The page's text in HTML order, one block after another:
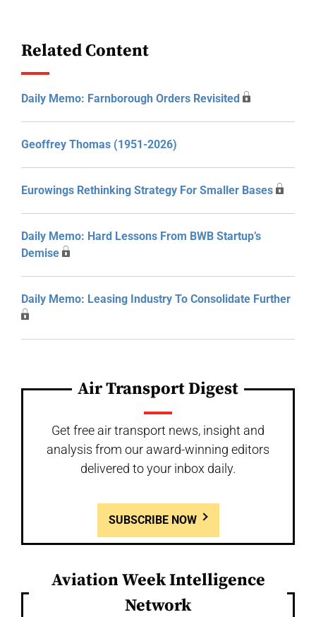
Related Content
Daily Memo: Farnborough Orders Revisited
Geoffrey Thomas (1951-2026)
Eurowings Rethinking Strategy For Smaller Bases
Daily Memo: Hard Lessons From BWB Startup’s
Demise
Daily Memo: Leasing Industry To Consolidate Further
Air Transport Digest
Get free air transport news, insight and
analysis from our award-winning editors
delivered to your inbox daily.
SUBSCRIBE NOW
Aviation Week Intelligence
Network